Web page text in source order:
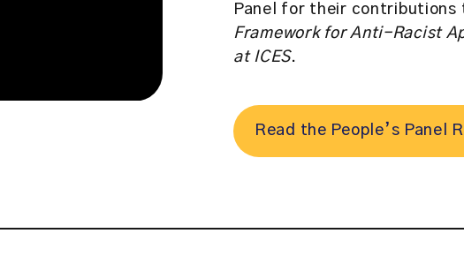
Panel for their contributions
Framework for Anti-Racist
at ICES.
Read the People’s Panel